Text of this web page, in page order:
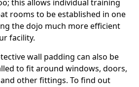
this allows individual training
rooms to be established in one
the dojo much more efficient
facility.
wall padding can also be
to fit around windows, doors,
other fittings. To find out